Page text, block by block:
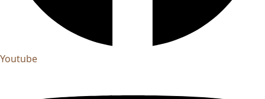
Youtube